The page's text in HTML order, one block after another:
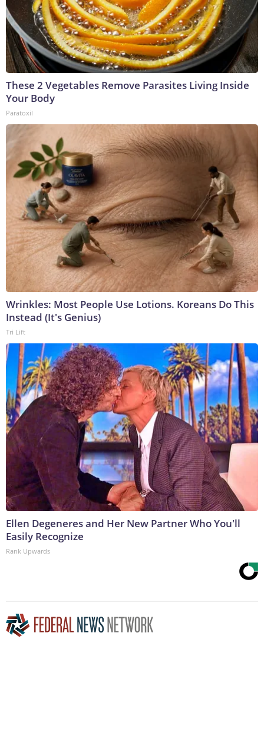
These 2 Vegetables Remove Parasites Living Inside
Your Body
Paratoxil
Wrinkles: Most People Use Lotions. Koreans Do This
Instead (It's Genius)
Tri Lift
Ellen Degeneres and Her New Partner Who You'll
Easily Recognize
Rank Upwards